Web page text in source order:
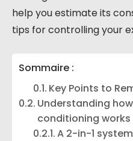
help you estimate its
tips for controlling your
Sommaire :
Key Points to
Understanding
conditioning works
A 2-in-1